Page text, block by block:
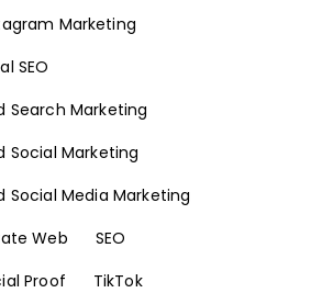
Marketing
SEO
Search Marketing
Social Marketing
Social Media Marketing
Web
SEO
Proof
TikTok